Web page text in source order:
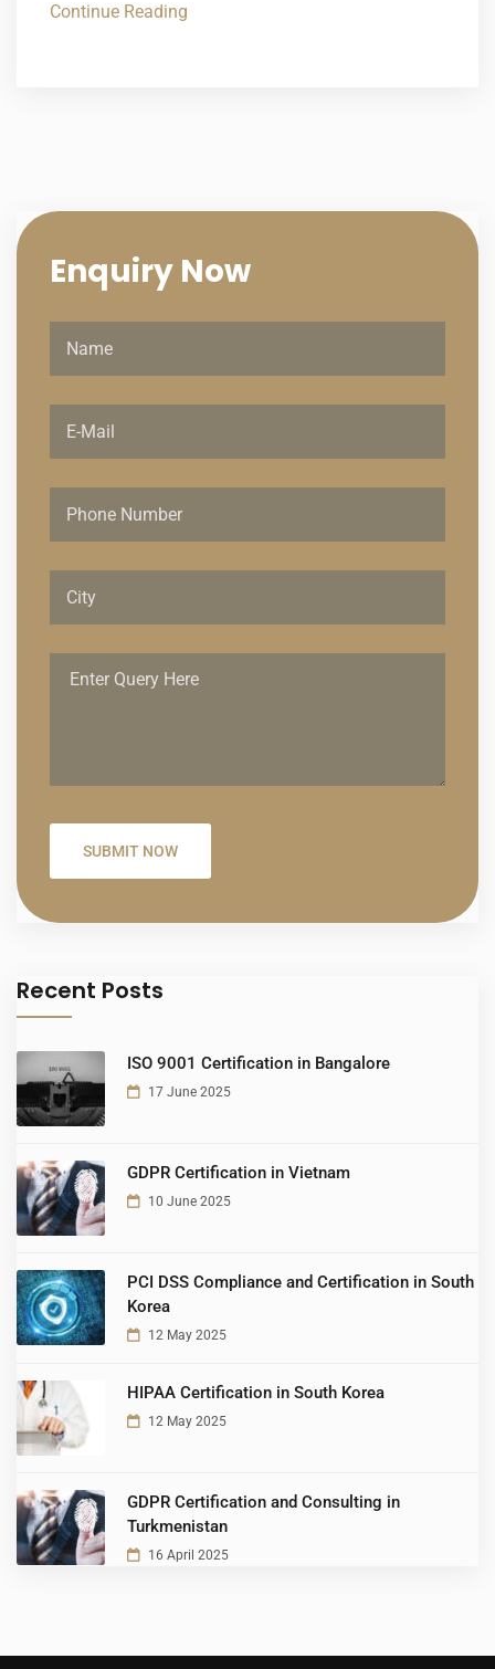
Continue Reading
Enquiry Now
Recent Posts
ISO 9001 Certification in Bangalore
17 June 2025
GDPR Certification in Vietnam
10 June 2025
PCI DSS Compliance and Certification in South
Korea
12 May 2025
HIPAA Certification in South Korea
12 May 2025
GDPR Certification and Consulting in
Turkmenistan
16 April 2025